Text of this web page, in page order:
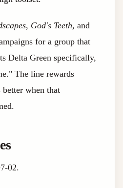
, God's Teeth, and
for a group that
Delta Green specifically,
The line rewards
when that
02.